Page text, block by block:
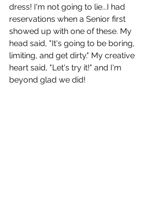
dress! I'm not going to lie...I had
reservations when a Senior first
showed up with one of these. My
head said, "It's going to be boring,
limiting, and get dirty." My creative
heart said, "Let's try it!" and I'm
beyond glad we did!